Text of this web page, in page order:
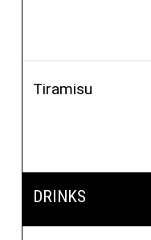
Tiramisu
DRINKS